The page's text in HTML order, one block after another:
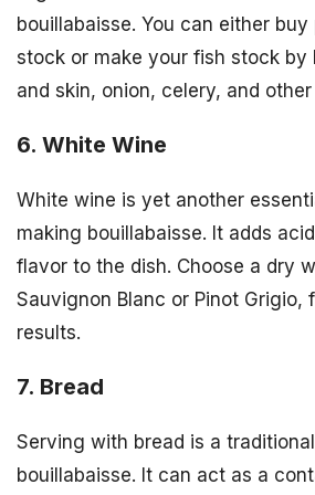
bouillabaisse. You can either
stock or make your fish stock by
and skin, onion, celery, and
6. White Wine
White wine is yet another
making bouillabaisse. It adds
flavor to the dish. Choose a dry
Sauvignon Blanc or Pinot Grigio,
results.
7. Bread
Serving with bread is a
bouillabaisse. It can act as a